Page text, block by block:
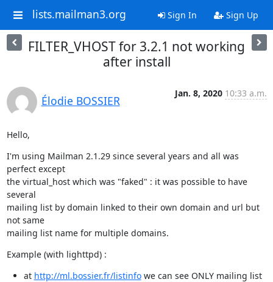
lists.mailman3.org Sign In Sign Up
FILTER_VHOST for 3.2.1 not working
after install
Élodie BOSSIER
Jan. 8, 2020 10:33 a.m.
Hello,
I'm using Mailman 2.1.29 since several years and all was
perfect except
the virtual_host which was "faked" : it was possible to have
several
mailing list by domain linked to their own domain and url but
not same
mailing list name for multiple domains.
Example (with lighttpd) :
at http://ml.bossier.fr/listinfowe can see ONLY mailing list